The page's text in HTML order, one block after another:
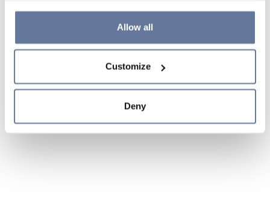
the use of cookies or decide which cookies to accept by
clicking on "Cookie settings". If you refuse cookies or
simply close this banner or continue browsing, only
Cookie Policy and
sections.
Allow all
Customize
Deny